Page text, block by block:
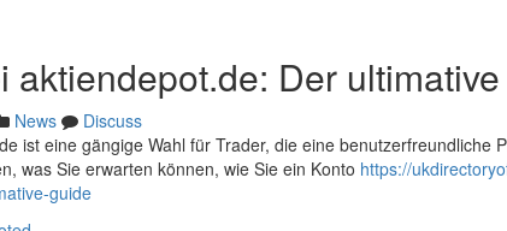
aktiendepot.de: Der
News
Discuss
ist eine gängige Wahl für Trader, die eine benutzerfreundliche
was Sie erwarten können, wie Sie ein Konto https://
guide